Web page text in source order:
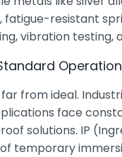
fatigue-resistant
vibration
from ideal.
face
solutions. IP
temporary